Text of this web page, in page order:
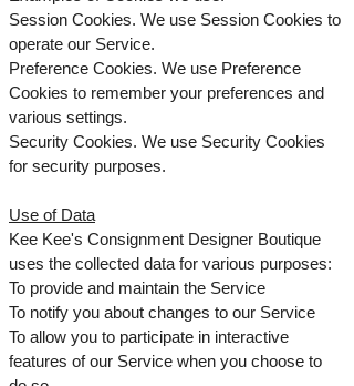
Session Cookies. We use Session Cookies to
operate our Service.
Preference Cookies. We use Preference
Cookies to remember your preferences and
various settings.
Security Cookies. We use Security Cookies
for security purposes.
Use of Data
Kee Kee's Consignment Designer Boutique
uses the collected data for various purposes:
To provide and maintain the Service
To notify you about changes to our Service
To allow you to participate in interactive
features of our Service when you choose to